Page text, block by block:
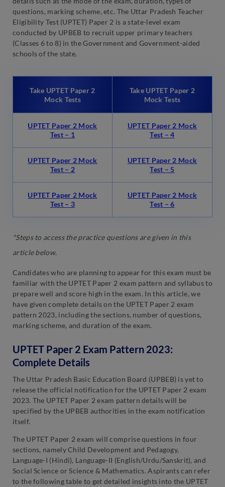
questions, marking scheme, etc. The Uttar Pradesh Teacher
Eligibility Test (UPTET) Paper 2 is a state-level exam
conducted by UPBEB to recruit upper primary teachers
(Classes 6 to 8) in the Government and Government-aided
schools of the state.
Take UPTET Paper 2
Mock Tests
Take UPTET Paper 2
Mock Tests
UPTET Paper 2 Mock
Test – 1
UPTET Paper 2 Mock
Test – 4
UPTET Paper 2 Mock
Test – 2
UPTET Paper 2 Mock
Test – 5
UPTET Paper 2 Mock
Test – 3
UPTET Paper 2 Mock
Test – 6
*Steps to access the practice questions are given in this
article below.
Candidates who are planning to appear for this exam must be
familiar with the UPTET Paper 2 exam pattern and syllabus to
prepare well and score high in the exam. In this article, we
have given complete details on the UPTET Paper 2 exam
pattern 2023, including the sections, number of questions,
marking scheme, and duration of the exam.
UPTET Paper 2 Exam Pattern 2023:
Complete Details
The Uttar Pradesh Basic Education Board (UPBEB) is yet to
release the official notification for the UPTET Paper 2 exam
2023. The UPTET Paper 2 exam pattern details will be
specified by the UPBEB authorities in the exam notification
itself.
The UPTET Paper 2 exam will comprise questions in four
sections, namely Child Development and Pedagogy,
Language-I (Hindi), Language-II (English/Urdu/Sanskrit), and
Social Science or Science & Mathematics. Aspirants can refer
to the following table to get detailed insights into the UPTET